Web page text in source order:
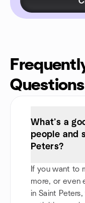
Questions
What’s a
people and
Peters?
If you want to
more, or even
in Saint